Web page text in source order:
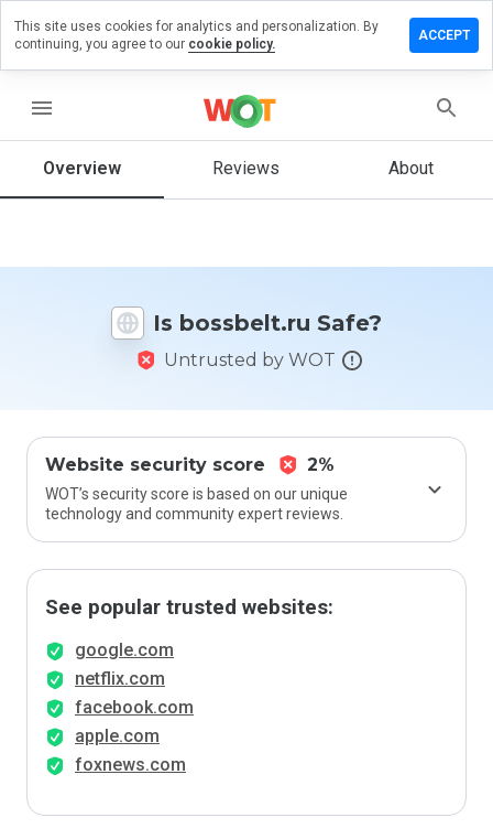
menu
Overview Reviews About
Is bossbelt.ru Safe?
Untrusted by WOT
Website security score 2%
WOT’s security score is based on our unique
technology and community expert reviews.
See popular trusted websites:
google.com
netflix.com
facebook.com
apple.com
foxnews.com
a
on
How
rate
This site uses cookies for analytics and personalization. By
continuing, you agree to our cookie policy.
ACCEPT